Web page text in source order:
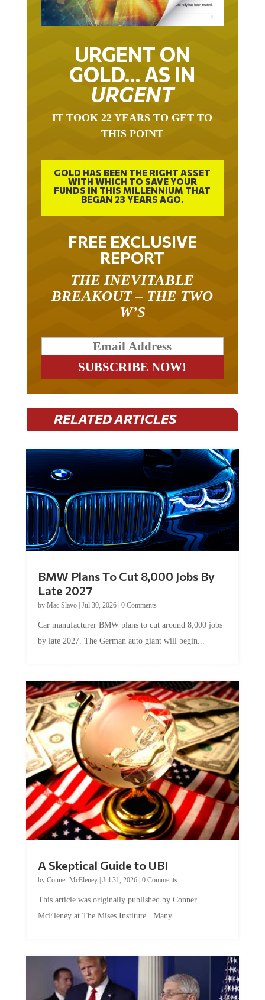
URGENT ON
GOLD… AS IN
URGENT
IT TOOK 22 YEARS TO GET TO
THIS POINT
GOLD HAS BEEN THE RIGHT ASSET
WITH WHICH TO SAVE YOUR
FUNDS IN THIS MILLENNIUM THAT
BEGAN 23 YEARS AGO.
FREE EXCLUSIVE
REPORT
THE INEVITABLE
BREAKOUT – THE TWO
W’S
RELATED ARTICLES
BMW Plans To Cut 8,000 Jobs By
Late 2027
by Mac Slavo| Jul 30, 2026| 0 Comments
Car manufacturer BMW plans to cut around 8,000 jobs
by late 2027. The German auto giant will begin...
A Skeptical Guide to UBI
by Conner McEleney| Jul 31, 2026| 0 Comments
This article was originally published by Conner
McEleney at The Mises Institute. Many...